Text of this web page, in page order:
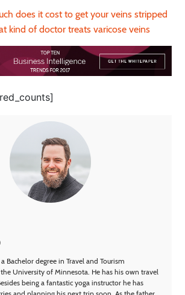
does it cost to get your veins stripped
kind of doctor treats varicose veins
Bachelor degree in Travel and Tourism
University of Minnesota. He has his own travel
being a fantastic yoga instructor he has